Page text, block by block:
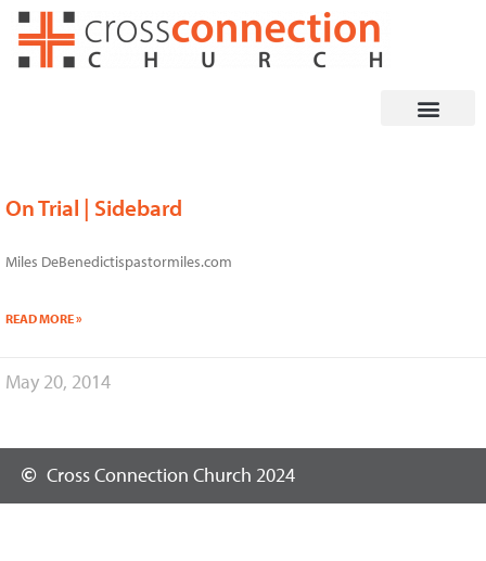
Skip
On Trial | Sidebard
Miles DeBenedictispastormiles.com
READ MORE »
May 20, 2014
Cross Connection Church 2024